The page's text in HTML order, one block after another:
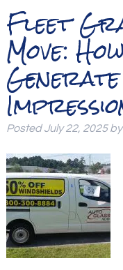
Fleet
Move:
PostedJuly 22, 2025 by